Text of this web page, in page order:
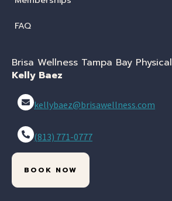
FAQ
Brisa Wellness Tampa Bay
Kelly Baez
kellybaez@brisawellness.com
(813) 771-0777
BOOK NOW